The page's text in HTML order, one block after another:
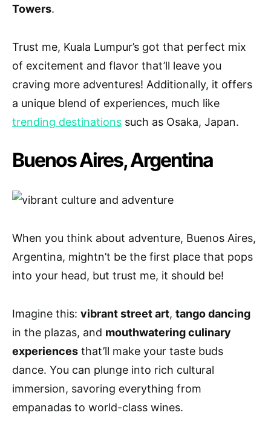
Towers.
Trust me, Kuala Lumpur’s got that perfect mix
of excitement and flavor that’ll leave you
craving more adventures! Additionally, it offers
a unique blend of experiences, much like
trending destinations such as Osaka, Japan.
Buenos Aires, Argentina
When you think about adventure, Buenos Aires,
Argentina, mightn’t be the first place that pops
into your head, but trust me, it should be!
Imagine this: vibrant street art, tango dancing
in the plazas, and mouthwatering culinary
experiences that’ll make your taste buds
dance. You can plunge into rich cultural
immersion, savoring everything from
empanadas to world-class wines.